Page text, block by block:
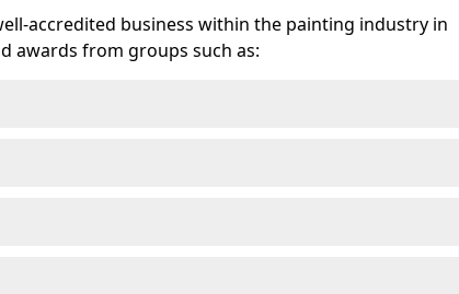
accredited business within the painting industry in
awards from groups such as: